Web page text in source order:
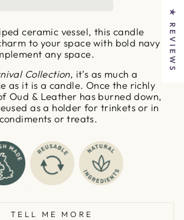
ceramic vessel, this candle
to your space with bold navy
any space.
Collection, it’s as much a
as it is a candle. Once the richly
Oud & Leather has burned down,
as a holder for trinkets or in
or treats.
TELL ME MORE
★ REVIEWS